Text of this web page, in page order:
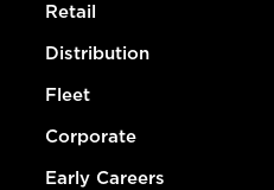
Retail
Distribution
Fleet
Corporate
Early Careers